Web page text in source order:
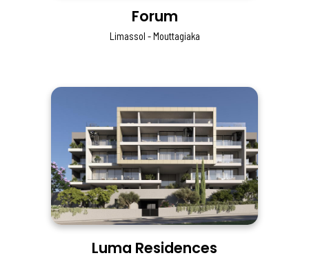
Forum
Limassol - Mouttagiaka
Luma Residences